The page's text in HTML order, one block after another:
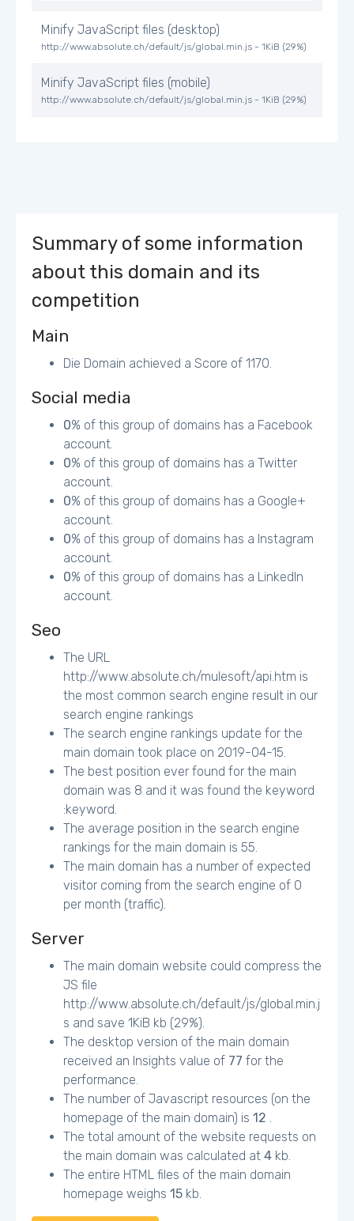
Minify JavaScript files (desktop)
http://www.absolute.ch/default/js/global.min.js - 1KiB (29%)
Minify JavaScript files (mobile)
http://www.absolute.ch/default/js/global.min.js - 1KiB (29%)
may be too small for a user to easily tap on a
touchscreen. (mobile)
Summary of some information
about this domain and its
competition
Main
Die Domain achieved a Score of 1170.
Social media
0% of this group of domains has a Facebook
account.
0% of this group of domains has a Twitter
account.
0% of this group of domains has a Google+
account.
0% of this group of domains has a Instagram
account.
0% of this group of domains has a LinkedIn
account.
Seo
The URL
http://www.absolute.ch/mulesoft/api.htm is
the most common search engine result in our
search engine rankings
The search engine rankings update for the
main domain took place on 2019-04-15.
The best position ever found for the main
domain was 8 and it was found the keyword
:keyword.
The average position in the search engine
rankings for the main domain is 55.
The main domain has a number of expected
visitor coming from the search engine of 0
per month (traffic).
Server
The main domain website could compress the
JS file
http://www.absolute.ch/default/js/global.min.j
s and save 1KiB kb (29%).
The desktop version of the main domain
received an Insights value of 77 for the
performance.
The number of Javascript resources (on the
homepage of the main domain) is 12 .
The total amount of the website requests on
the main domain was calculated at 4 kb.
The entire HTML files of the main domain
homepage weighs 15 kb.